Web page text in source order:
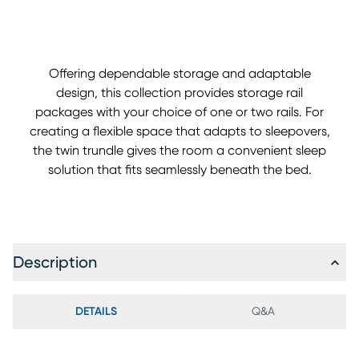
Offering dependable storage and adaptable
design, this collection provides storage rail
packages with your choice of one or two rails. For
creating a flexible space that adapts to sleepovers,
the twin trundle gives the room a convenient sleep
solution that fits seamlessly beneath the bed.
Description
DETAILS Q&A